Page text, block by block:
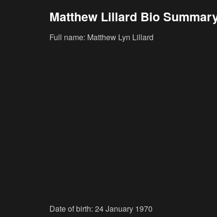
Matthew Lillard Bio
Full name: Matthew Lyn Lillard
Date of birth: 24 January 1970